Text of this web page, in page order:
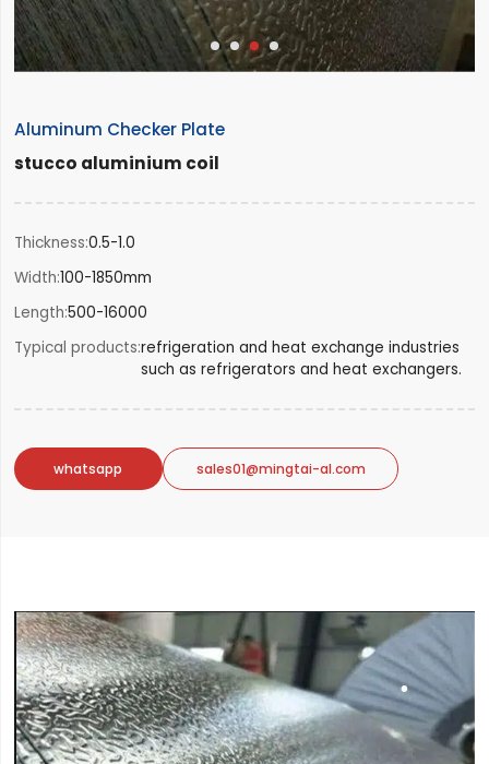
Aluminum Checker Plate
stucco aluminium coil
Thickness 0.5-1.0
Width 100-1850mm
Length 500-16000
Typical products refrigeration and heat exchange industries
such as refrigerators and heat exchangers.
whatsapp sales01@mingtai-al.com